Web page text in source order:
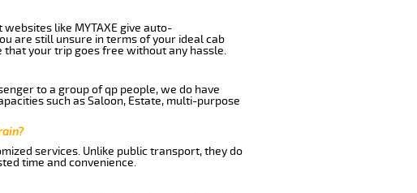
like MYTAXE give auto-
are still unsure in terms of your ideal cab
your trip goes free without any hassle.
to a group of qp people, we do have
such as Saloon, Estate, multi-purpose
services. Unlike public transport, they do
time and convenience.